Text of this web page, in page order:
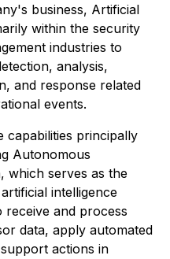
business, Artificial
within the security
industries to
analysis,
and response related
events.
capabilities principally
Autonomous
which serves as the
intelligence
receive and process
data, apply automated
actions in